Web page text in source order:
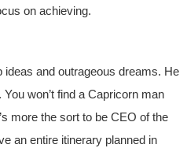
on achieving.
and outrageous dreams. He
won’t find a Capricorn man
more the sort to be CEO of the
an entire itinerary planned in